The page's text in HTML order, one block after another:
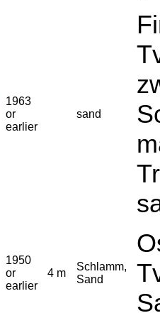
1963
or
earlier
sand
1950
or
earlier
4 m
Schlamm,
Sand